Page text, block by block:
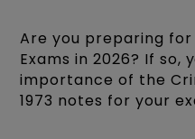
Are you preparing
Exams in 2026? If so,
importance of the
1973 notes for your